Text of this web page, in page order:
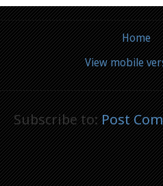
Home
View mobile
Subscribe to:Post